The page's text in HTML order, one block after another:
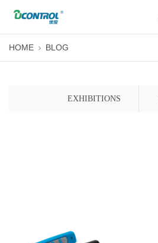
HOME BLOG
EXHIBITIONS